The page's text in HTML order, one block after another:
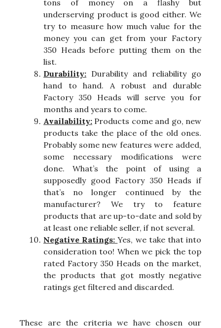
tons of money on a flashy but
underserving product is good either. We
try to measure how much value for the
money you can get from your Factory
350 Heads before putting them on the
list.
Durability: Durability and reliability go
hand to hand. A robust and durable
Factory 350 Heads will serve you for
months and years to come.
Availability: Products come and go, new
products take the place of the old ones.
Probably some new features were added,
some necessary modifications were
done. What’s the point of using a
supposedly good Factory 350 Heads if
that’s no longer continued by the
manufacturer? We try to feature
products that are up-to-date and sold by
at least one reliable seller, if not several.
Negative Ratings:Yes, we take that into
consideration too! When we pick the top
rated Factory 350 Heads on the market,
the products that got mostly negative
ratings get filtered and discarded.
These are the criteria we have chosen our